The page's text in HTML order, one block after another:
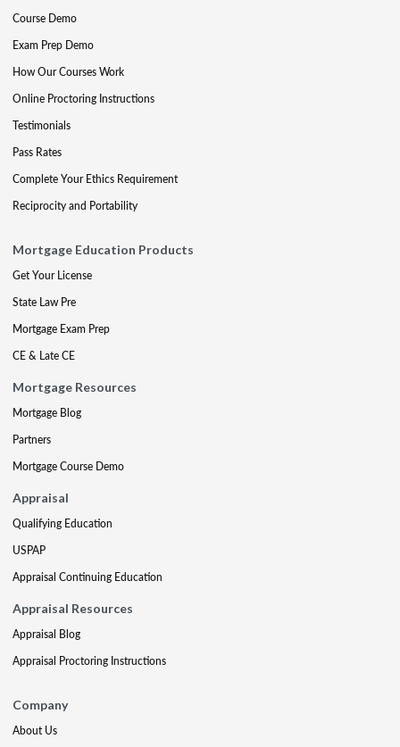
Course Demo
Exam Prep Demo
How Our Courses Work
Online Proctoring Instructions
Testimonials
Pass Rates
Complete Your Ethics Requirement
Reciprocity and Portability
Mortgage Education Products
Get Your License
State Law Pre
Mortgage Exam Prep
CE & Late CE
Mortgage Resources
Mortgage Blog
Partners
Mortgage Course Demo
Appraisal
Qualifying Education
USPAP
Appraisal Continuing Education
Appraisal Resources
Appraisal Blog
Appraisal Proctoring Instructions
Company
About Us